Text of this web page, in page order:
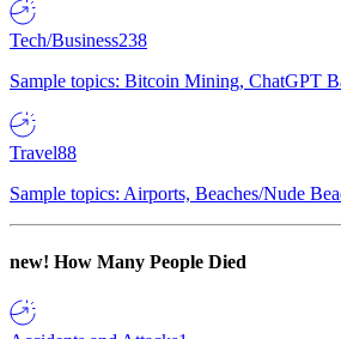
Tech/Business238
Sample topics: Bitcoin Mining, ChatGPT
Travel88
Sample topics: Airports, Beaches/Nude
new! How Many People Died